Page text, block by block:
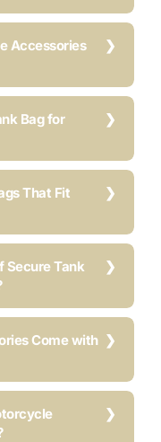
Accessories
Bag for
That Fit
Secure Tank
Come with